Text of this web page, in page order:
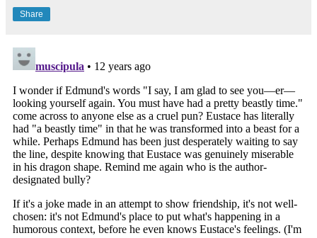
Share